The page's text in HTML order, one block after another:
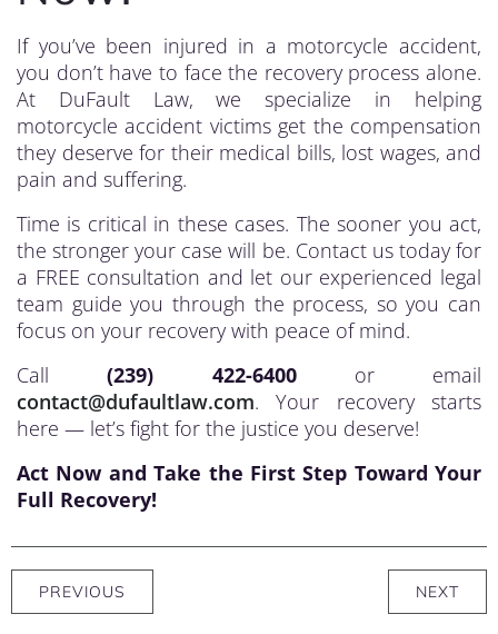
If you’ve been injured in a motorcycle accident,
you don’t have to face the recovery process alone.
At DuFault Law, we specialize in helping
motorcycle accident victims get the compensation
they deserve for their medical bills, lost wages, and
pain and suffering.
Time is critical in these cases. The sooner you act,
the stronger your case will be. Contact us today for
a FREE consultation and let our experienced legal
team guide you through the process, so you can
focus on your recovery with peace of mind.
Call(239) 422-6400or email
contact@dufaultlaw.com. Your recovery starts
here — let’s fight for the justice you deserve!
Act Now and Take the First Step Toward Your
Full Recovery!
PREVIOUS NEXT